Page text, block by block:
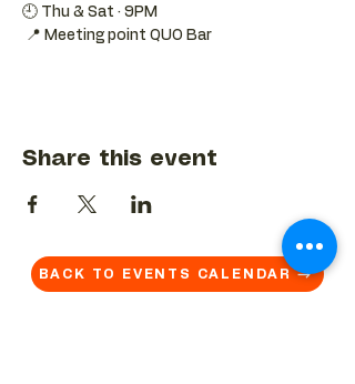
🕘 Thu & Sat · 9PM
📍 Meeting point QUO Bar
Share this event
BACK TO EVENTS CALENDAR →